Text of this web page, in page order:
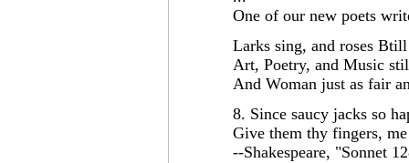
One of our new poets
Larks sing, and roses
Art, Poetry, and Music
And Woman just as fair
8. Since saucy jacks so
Give them thy fingers,
--Shakespeare, "Sonnet